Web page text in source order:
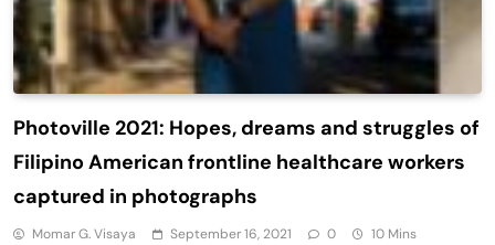
Photoville 2021: Hopes, dreams and struggles of
Filipino American frontline healthcare workers
captured in photographs
Momar G. Visaya September 16, 2021 0 10 Mins